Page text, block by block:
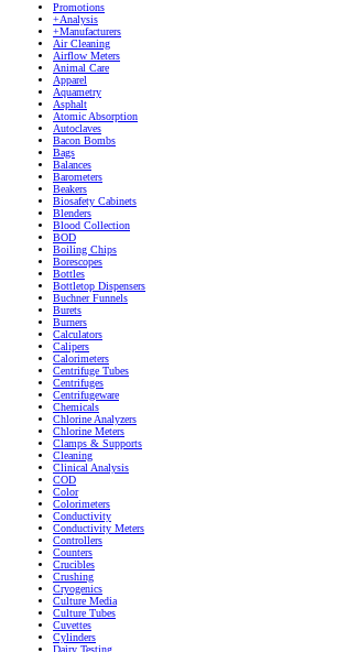
Promotions
+Analysis
+Manufacturers
Air Cleaning
Airflow Meters
Animal Care
Apparel
Aquametry
Asphalt
Atomic Absorption
Autoclaves
Bacon Bombs
Bags
Balances
Barometers
Beakers
Biosafety Cabinets
Blenders
Blood Collection
BOD
Boiling Chips
Borescopes
Bottles
Bottletop Dispensers
Buchner Funnels
Burets
Burners
Calculators
Calipers
Calorimeters
Centrifuge Tubes
Centrifuges
Centrifugeware
Chemicals
Chlorine Analyzers
Chlorine Meters
Clamps & Supports
Cleaning
Clinical Analysis
COD
Color
Colorimeters
Conductivity
Conductivity Meters
Controllers
Counters
Crucibles
Crushing
Cryogenics
Culture Media
Culture Tubes
Cuvettes
Cylinders
Dairy Testing